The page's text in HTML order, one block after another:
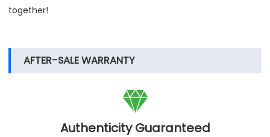
together!
AFTER-SALE WARRANTY

Authenticity Guaranteed